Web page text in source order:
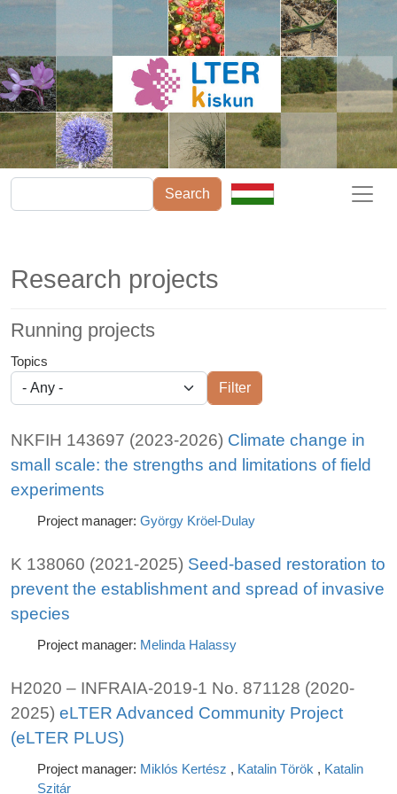
Skip to main content
Search
Research projects
Running projects
Topics
NKFIH 143697 (2023-2026) Climate change in
small scale: the strengths and limitations of field
experiments
Project manager: György Kröel-Dulay
K 138060 (2021-2025) Seed-based restoration to
prevent the establishment and spread of invasive
species
Project manager: Melinda Halassy
H2020 – INFRAIA-2019-1 No. 871128 (2020-
2025) eLTER Advanced Community Project
(eLTER PLUS)
Project manager: Miklós Kertész , Katalin Török , Katalin
Szitár